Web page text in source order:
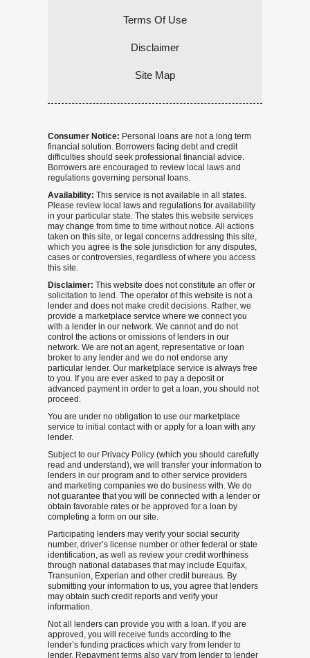
Terms Of Use
Disclaimer
Site Map
Consumer Notice: Personal loans are not a long term
financial solution. Borrowers facing debt and credit
difficulties should seek professional financial advice.
Borrowers are encouraged to review local laws and
regulations governing personal loans.
Availability: This service is not available in all states.
Please review local laws and regulations for availability
in your particular state. The states this website services
may change from time to time without notice. All actions
taken on this site, or legal concerns addressing this site,
which you agree is the sole jurisdiction for any disputes,
cases or controversies, regardless of where you access
this site.
Disclaimer: This website does not constitute an offer or
solicitation to lend. The operator of this website is not a
lender and does not make credit decisions. Rather, we
provide a marketplace service where we connect you
with a lender in our network. We cannot and do not
control the actions or omissions of lenders in our
network. We are not an agent, representative or loan
broker to any lender and we do not endorse any
particular lender. Our marketplace service is always free
to you. If you are ever asked to pay a deposit or
advanced payment in order to get a loan, you should not
proceed.
You are under no obligation to use our marketplace
service to initial contact with or apply for a loan with any
lender.
Subject to our Privacy Policy (which you should carefully
read and understand), we will transfer your information to
lenders in our program and to other service providers
and marketing companies we do business with. We do
not guarantee that you will be connected with a lender or
obtain favorable rates or be approved for a loan by
completing a form on our site.
Participating lenders may verify your social security
number, driver’s license number or other federal or state
identification, as well as review your credit worthiness
through national databases that may include Equifax,
Transunion, Experian and other credit bureaus. By
submitting your information to us, you agree that lenders
may obtain such credit reports and verify your
information.
Not all lenders can provide you with a loan. If you are
approved, you will receive funds according to the
lender’s funding practices which vary from lender to
lender. Repayment terms also vary from lender to lender